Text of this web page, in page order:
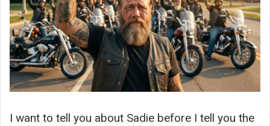
I want to tell you about Sadie before I tell you the